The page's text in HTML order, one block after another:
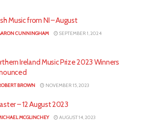
Music from NI – August
CUNNINGHAM SEPTEMBER 1, 2024
Ireland Music Prize 2023 Winners
BROWN NOVEMBER 15, 2023
– 12 August 2023
MCGLINCHEY AUGUST 14, 2023